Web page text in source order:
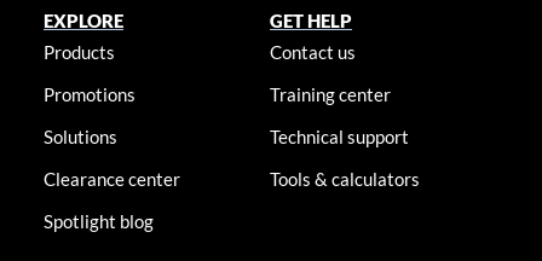
EXPLORE
Products
Promotions
Solutions
Clearance center
Spotlight blog
GET HELP
Contact us
Training center
Technical support
Tools & calculators